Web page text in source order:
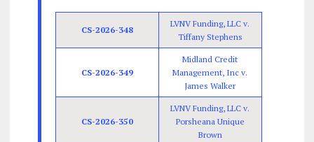
CS-2026-348
LVNV Funding, LLC v.
Tiffany Stephens
CS-2026-349
Midland Credit
Management, Inc v.
James Walker
CS-2026-350
LVNV Funding, LLC v.
Porsheana Unique
Brown